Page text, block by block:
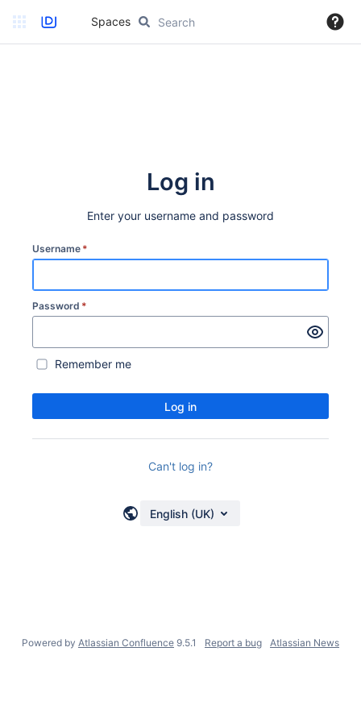
Spaces
Log in
Enter your username and password
Username *
Password *
Remember me
Log in
Can't log in?
English (UK)
Powered by Atlassian Confluence 9.5.1 Report a bug Atlassian News